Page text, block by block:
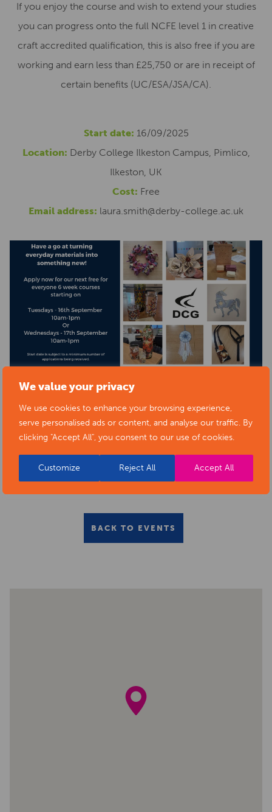
We value your privacy
We use cookies to enhance your browsing experience,
serve personalised ads or content, and analyse our traffic. By
clicking "Accept All", you consent to our use of cookies.
Customize Reject All Accept All
If you enjoy the course and wish to extend your studies
you can progress onto the full NCFE level 1 in creative
craft accredited qualification, this is also free if you are
working and earn less than £25,750 or are in receipt of
certain benefits (UC/ESA/JSA/CA).
Start date: 16/09/2025
Location: Derby College Ilkeston Campus, Pimlico,
Ilkeston, UK
Cost: Free
Email address: laura.smith@derby-college.ac.uk
BACK TO EVENTS